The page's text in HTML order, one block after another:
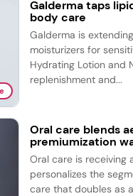
Galderma taps
body care
Galderma is
moisturizers for
Hydrating Lotion and
replenishment and...
Oral care blends
premiumization
Oral care is receiving
personalizes the
care that doubles as